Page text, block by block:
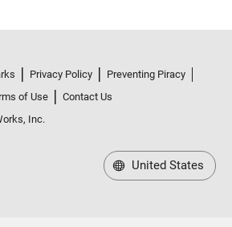
Privacy Policy
Preventing Piracy
of Use
Contact Us
Inc.
United States